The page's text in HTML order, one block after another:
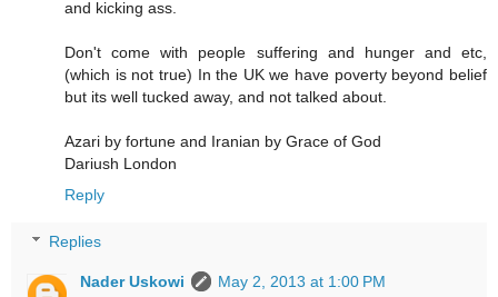
and kicking ass.
Don't come with people suffering and hunger and etc,
(which is not true) In the UK we have poverty beyond belief
but its well tucked away, and not talked about.
Azari by fortune and Iranian by Grace of God
Dariush London
Reply
Replies
Nader Uskowi
May 2, 2013 at 1:00 PM